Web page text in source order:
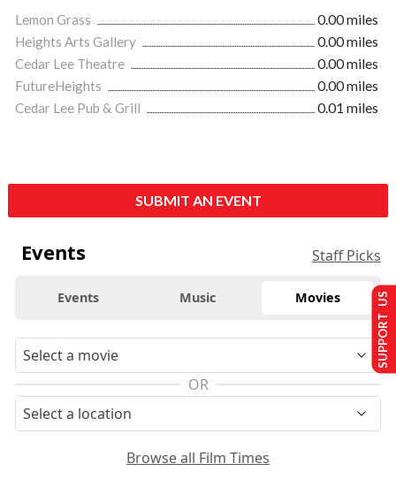
Lemon Grass
0.00 miles
Heights Arts Gallery
0.00 miles
Cedar Lee Theatre
0.00 miles
FutureHeights
0.00 miles
Cedar Lee Pub & Grill
0.01 miles
SUBMIT AN EVENT
Events Staff Picks
Events Music Movies
OR
Browse all Film Times
SUPPORT US